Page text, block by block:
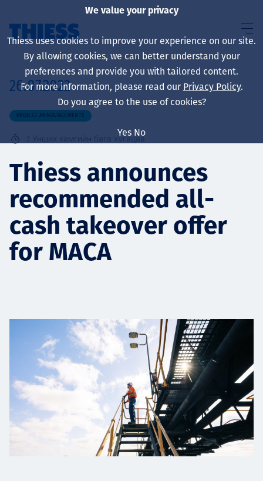
About us
Sustainability
Үйлчилгээ
Ажилтнууд ба
карьерын хөгжил
Contact
26.07.2022
PROJECT ANNOUNCEMENTS
3 Унших хамгийн бага хугацаа
Thiess announces
recommended all-
cash takeover offer
for MACA
We value your privacy
Thiess uses cookies to improve your experience on our site.
By allowing cookies, we can better understand your
preferences and provide you with tailored content.
For more information, please read our Privacy Policy.
Do you agree to the use of cookies?
Yes No